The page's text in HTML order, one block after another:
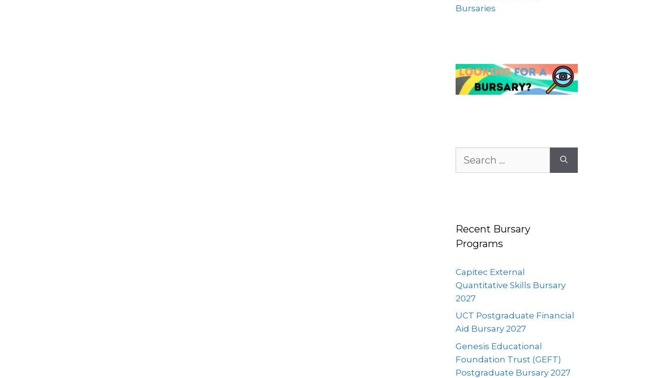
Bursaries
for:
Recent Bursary
Programs
Capitec External
Quantitative Skills Bursary
2027
UCT Postgraduate Financial
Aid Bursary 2027
Genesis Educational
Foundation Trust (GEFT)
Postgraduate Bursary 2027